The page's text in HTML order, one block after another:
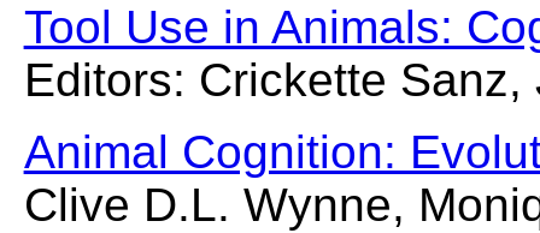
Tool Use in Animals:
Editors: Crickette
Animal Cognition:
Clive D.L. Wynne,